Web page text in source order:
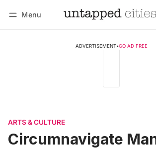
Menu
ADVERTISEMENT•GO AD FREE
ARTS & CULTURE
Circumnavigate